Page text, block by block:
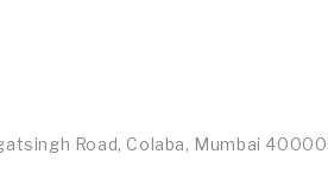
Road, Colaba, Mumbai